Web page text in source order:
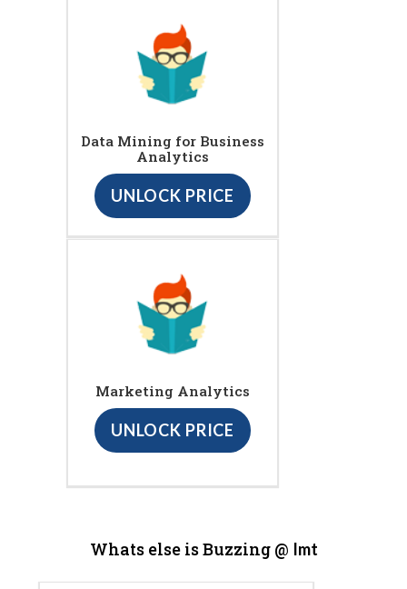
Data Mining for Business
Analytics
UNLOCK PRICE
Marketing Analytics
UNLOCK PRICE
Whats else is Buzzing @ Imt